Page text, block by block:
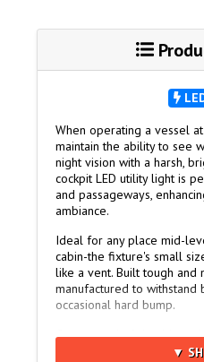
When operating a vessel
maintain the ability to see
night vision with a harsh,
cockpit LED utility light is
and passageways,
ambiance.
Ideal for any place mid-
cabin-the fixture's small
like a vent. Built tough and
manufactured to withstand
occasional hard bump.
Constructed of durable
the light has a black ▼